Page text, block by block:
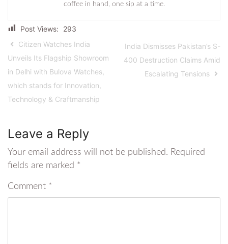
coffee in hand, one sip at a time.
Post Views:
293
Citizen Watches India
Unveils Its Flagship Showroom
in Delhi with Bulova Watches,
which stands for Innovation,
Technology & Craftmanship
India Dismisses Pakistan’s S-
400 Destruction Claims Amid
Escalating Tensions
Leave a Reply
Your email address will not be published. Required
fields are marked *
Comment *